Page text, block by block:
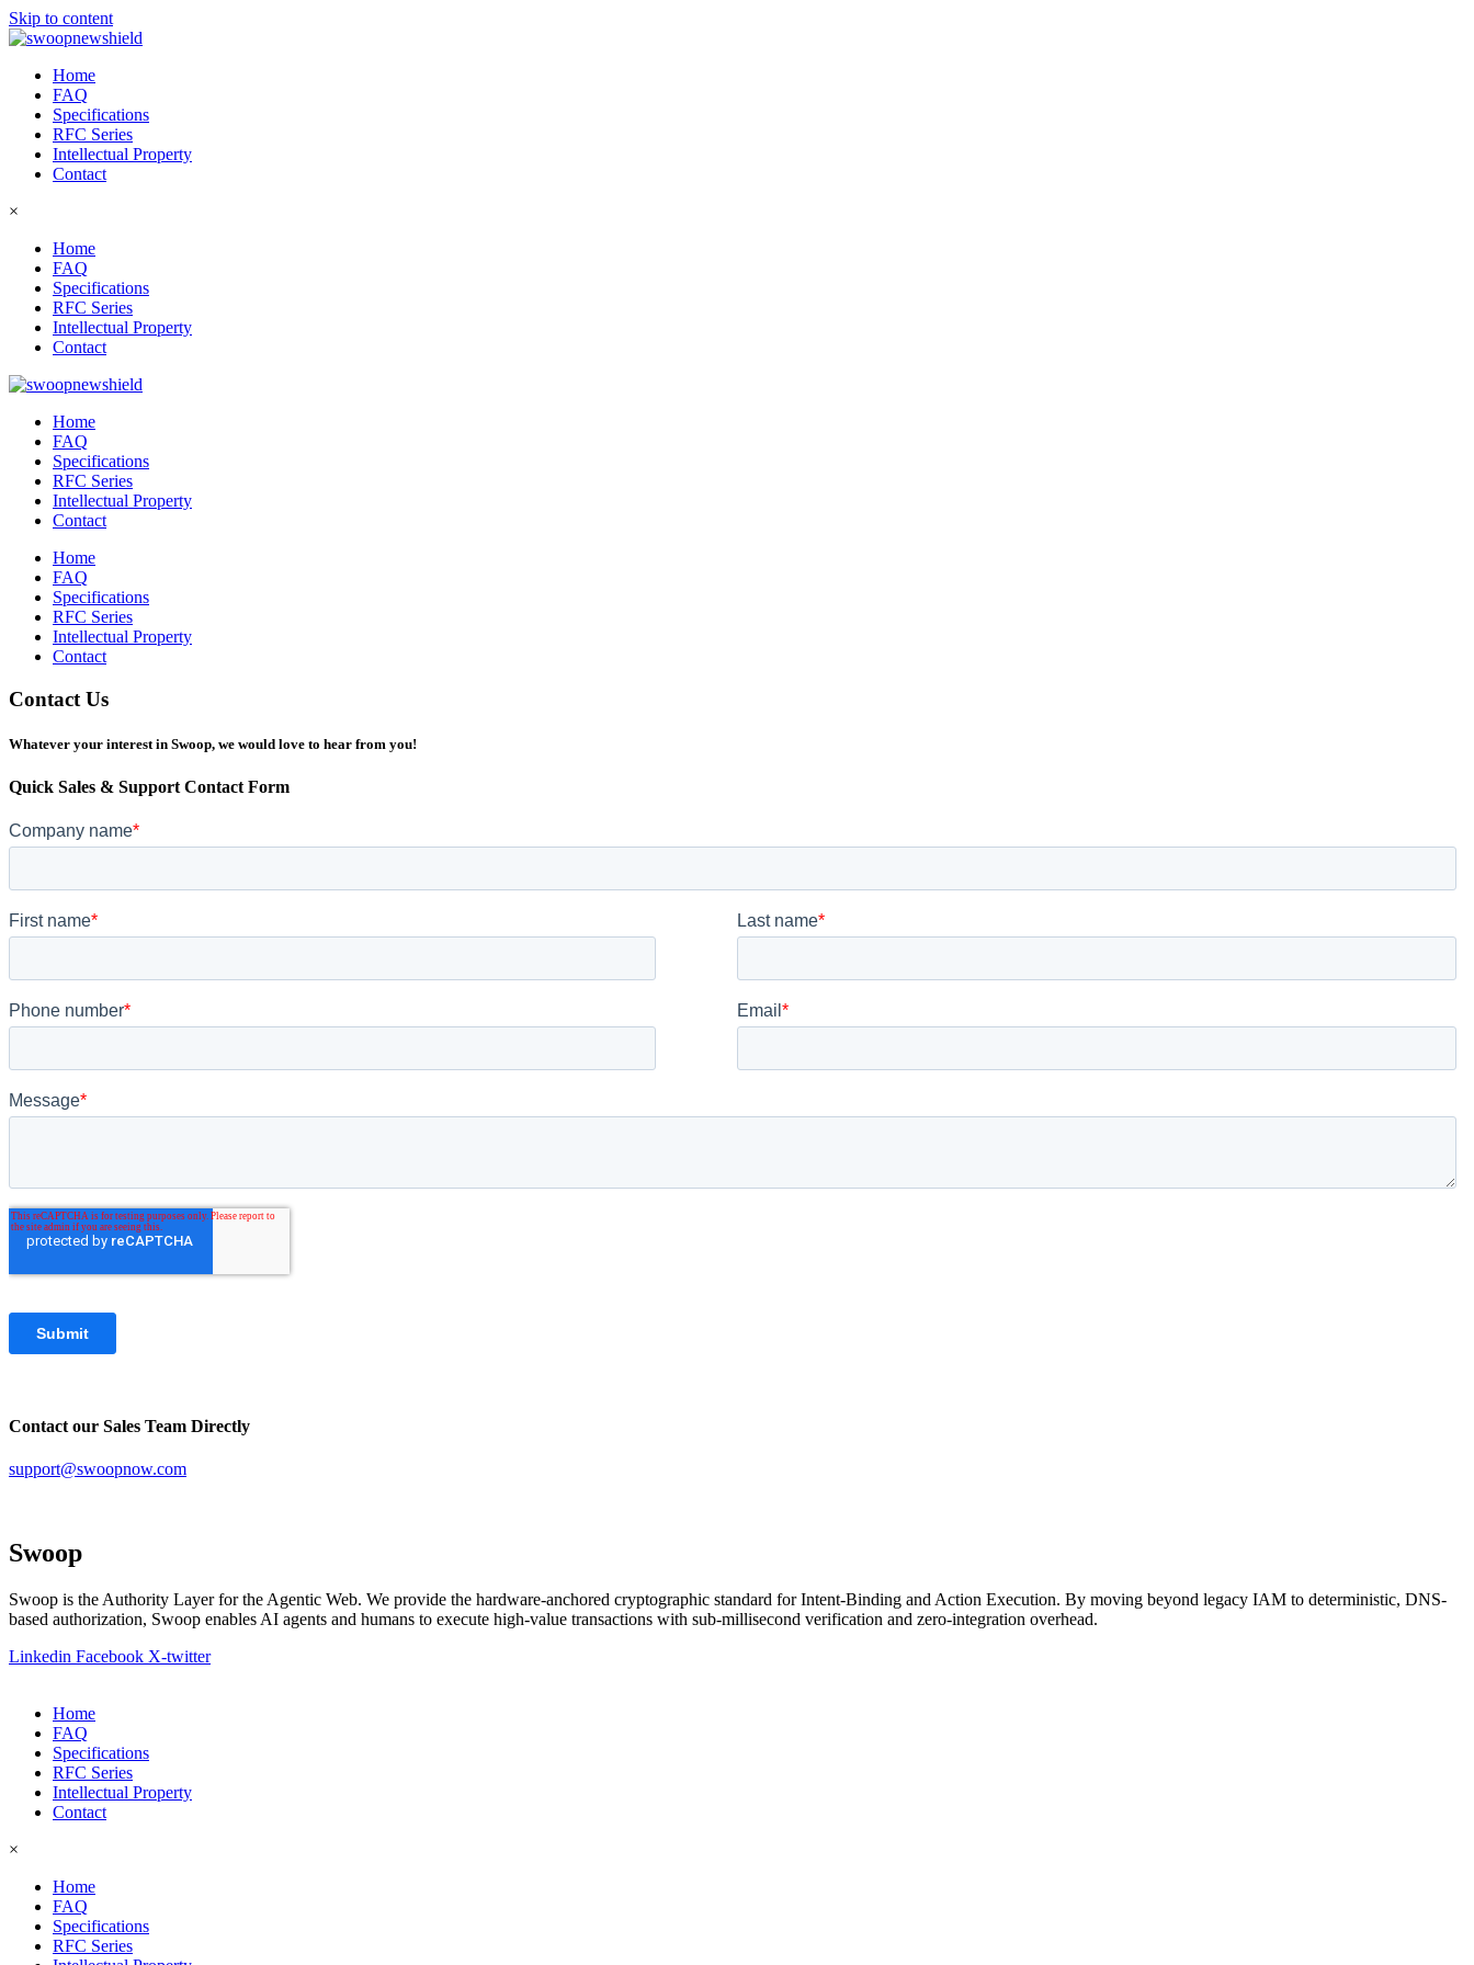
Skip to content
Home
FAQ
Specifications
RFC Series
Intellectual Property
Contact
×
Home
FAQ
Specifications
RFC Series
Intellectual Property
Contact
Home
FAQ
Specifications
RFC Series
Intellectual Property
Contact
Home
FAQ
Specifications
RFC Series
Intellectual Property
Contact
Contact Us
Whatever your interest in Swoop, we would love to hear from you!
Quick Sales & Support Contact Form
Contact our Sales Team Directly
support@swoopnow.com
Swoop
Swoop is the Authority Layer for the Agentic Web. We provide the hardware-anchored cryptographic standard for Intent-Binding and Action Execution. By moving beyond legacy IAM to deterministic, DNS-
based authorization, Swoop enables AI agents and humans to execute high-value transactions with sub-millisecond verification and zero-integration overhead.
Linkedin Facebook X-twitter
Home
FAQ
Specifications
RFC Series
Intellectual Property
Contact
×
Home
FAQ
Specifications
RFC Series